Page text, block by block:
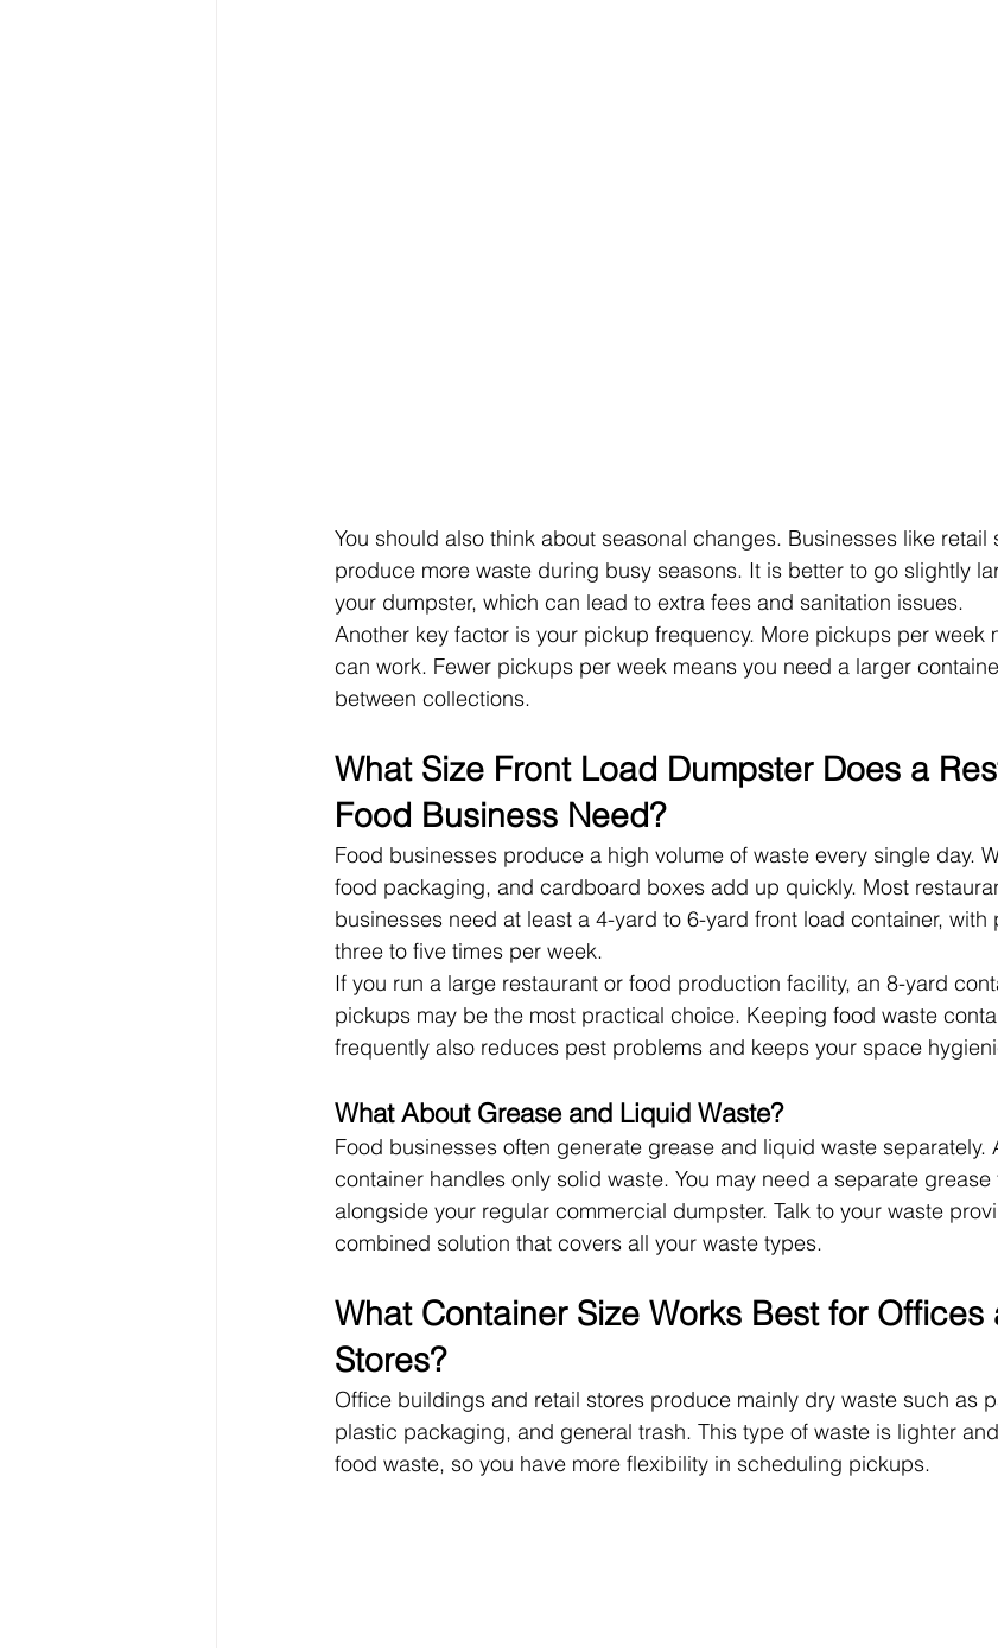
You should also think about seasonal changes. Businesses like retail
produce more waste during busy seasons. It is better to go slightly
your dumpster, which can lead to extra fees and sanitation issues.
Another key factor is your pickup frequency. More pickups per week
can work. Fewer pickups per week means you need a larger
between collections.
What Size Front Load Dumpster Does a
Food Business Need?
Food businesses produce a high volume of waste every single day.
food packaging, and cardboard boxes add up quickly. Most
businesses need at least a 4-yard to 6-yard front load container,
three to five times per week.
If you run a large restaurant or food production facility, an 8-yard
pickups may be the most practical choice. Keeping food waste
frequently also reduces pest problems and keeps your space
What About Grease and Liquid Waste?
Food businesses often generate grease and liquid waste separately.
container handles only solid waste. You may need a separate
alongside your regular commercial dumpster. Talk to your waste
combined solution that covers all your waste types.
What Container Size Works Best for Offices
Stores?
Office buildings and retail stores produce mainly dry waste such as
plastic packaging, and general trash. This type of waste is lighter
food waste, so you have more flexibility in scheduling pickups.